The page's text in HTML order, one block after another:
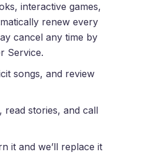
interactive games,
renew every
cancel any time by
Service.
songs, and review
read stories, and call
it and we’ll replace it